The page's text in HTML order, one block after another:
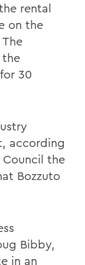
rental
on the
the
30
according
the
Bozzuto
Bibby,
in an